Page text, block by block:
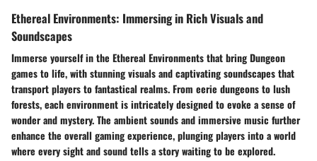
Ethereal Environments: Immersing in Rich Visuals and
Soundscapes
Immerse yourself in the Ethereal Environments that bring Dungeon
games to life, with stunning visuals and captivating soundscapes that
transport players to fantastical realms. From eerie dungeons to lush
forests, each environment is intricately designed to evoke a sense of
wonder and mystery. The ambient sounds and immersive music further
enhance the overall gaming experience, plunging players into a world
where every sight and sound tells a story waiting to be explored.